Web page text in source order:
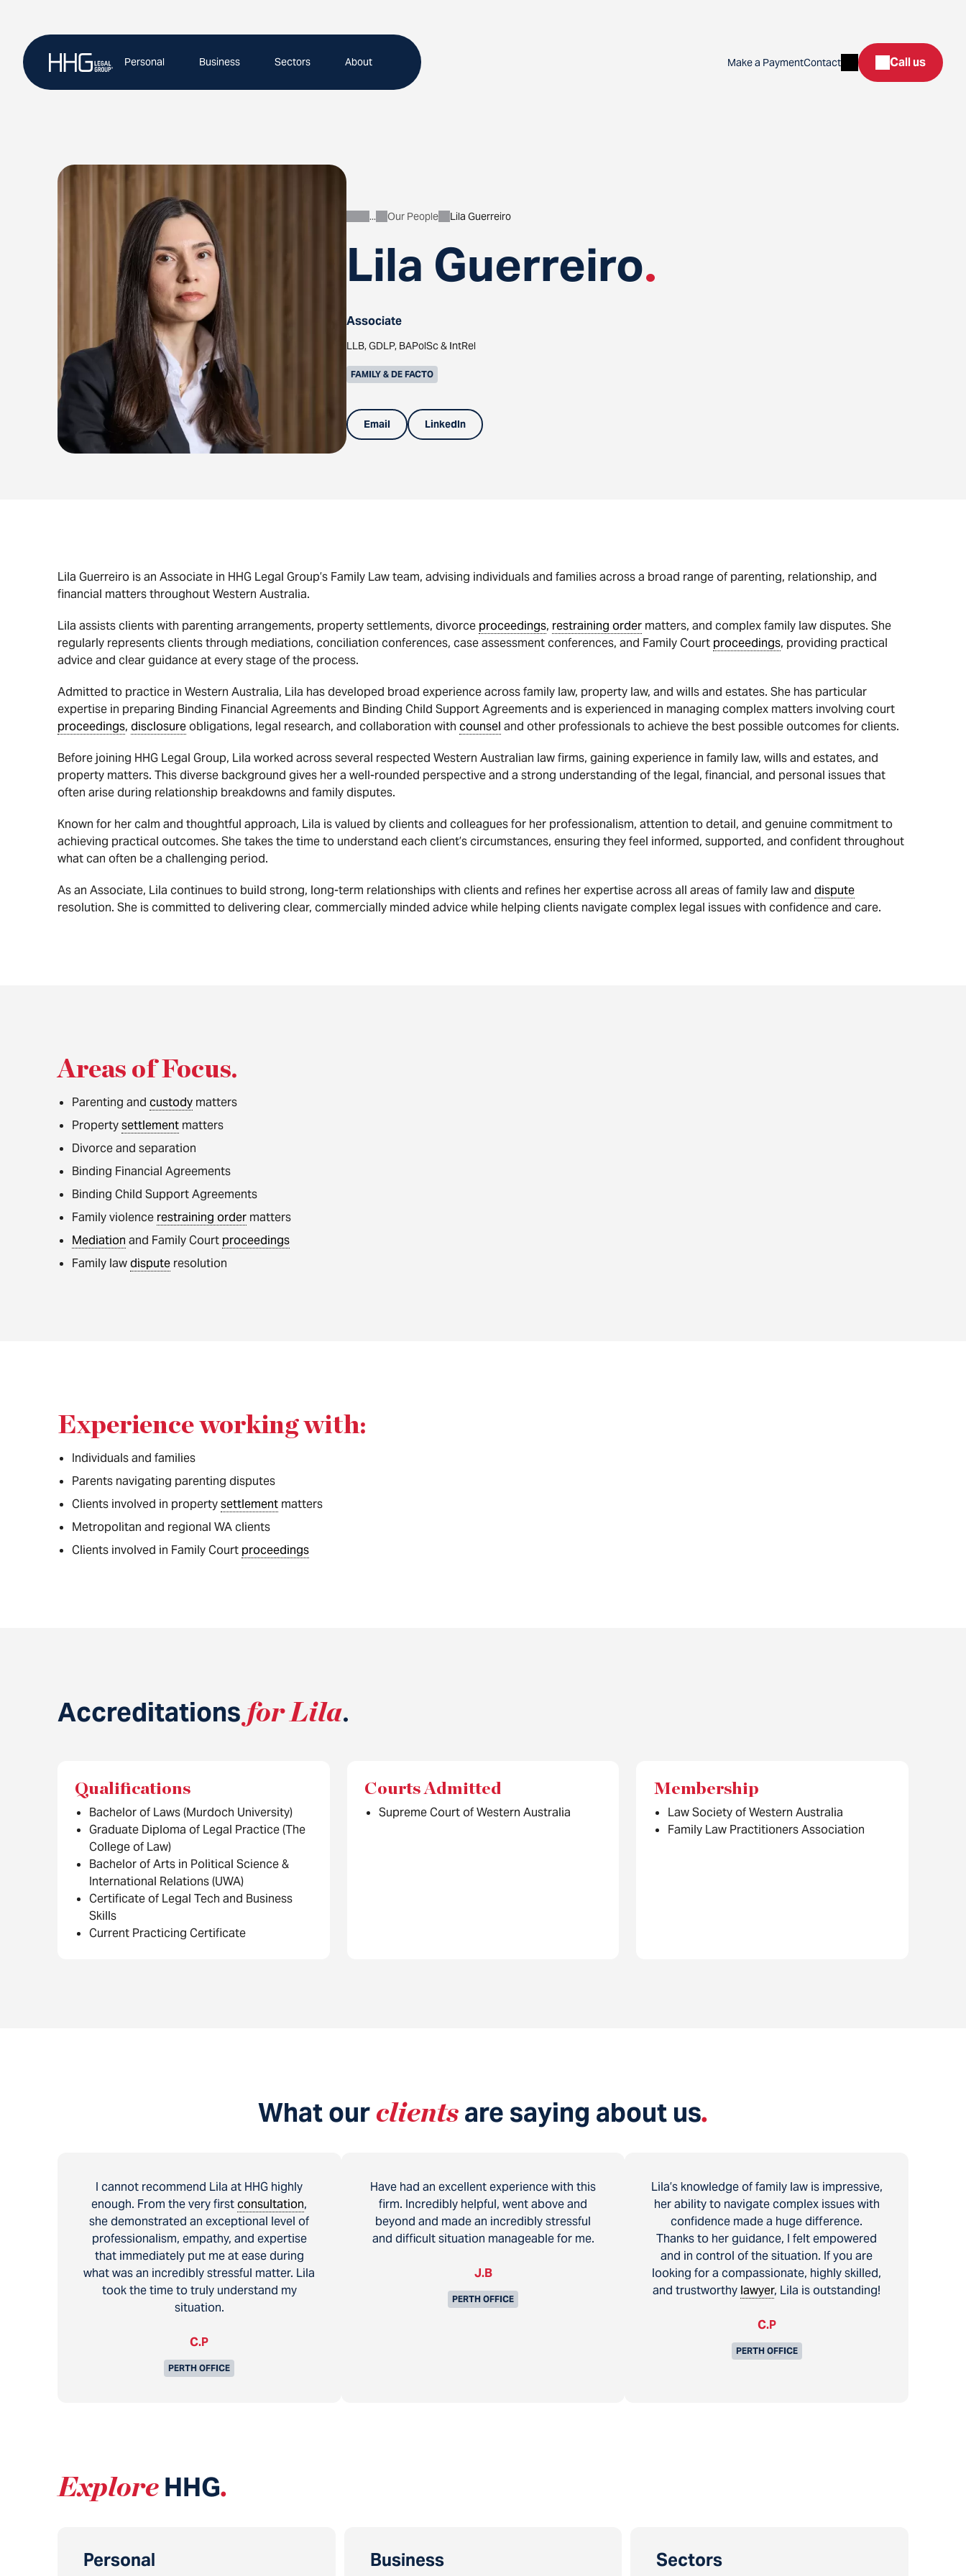
content
Personal Business Sectors About Make a PaymentContact SearchCall us
Lila Guerreiro.
About
Our People Lila Guerreiro
Associate
LLB, GDLP, BAPolSc & IntRel
FAMILY & DE FACTO
Email LinkedIn
Lila Guerreiro is an Associate in HHG Legal Group’s Family Law team, advising individuals and families across a broad range of parenting, relationship, and
financial matters throughout Western Australia.
Lila assists clients with parenting arrangements, property settlements, divorce proceedings, restraining order matters, and complex family law disputes. She
regularly represents clients through mediations, conciliation conferences, case assessment conferences, and Family Court proceedings, providing practical
advice and clear guidance at every stage of the process.
Admitted to practice in Western Australia, Lila has developed broad experience across family law, property law, and wills and estates. She has particular
expertise in preparing Binding Financial Agreements and Binding Child Support Agreements and is experienced in managing complex matters involving court
proceedings, disclosureobligations, legal research, and collaboration with counsel and other professionals to achieve the best possible outcomes for clients.
Before joining HHG Legal Group, Lila worked across several respected Western Australian law firms, gaining experience in family law, wills and estates, and
property matters. This diverse background gives her a well-rounded perspective and a strong understanding of the legal, financial, and personal issues that
often arise during relationship breakdowns and family disputes.
Known for her calm and thoughtful approach, Lila is valued by clients and colleagues for her professionalism, attention to detail, and genuine commitment to
achieving practical outcomes. She takes the time to understand each client’s circumstances, ensuring they feel informed, supported, and confident throughout
what can often be a challenging period.
As an Associate, Lila continues to build strong, long-term relationships with clients and refines her expertise across all areas of family law and dispute
resolution. She is committed to delivering clear, commercially minded advice while helping clients navigate complex legal issues with confidence and care.
Areas of Focus.
Parenting and custody matters
Propertysettlement matters
Divorce and separation
Binding Financial Agreements
Binding Child Support Agreements
Family violence restraining order matters
Mediation and Family Court proceedings
Family lawdispute resolution
Experience working with:
Individuals and families
Parents navigating parenting disputes
Clients involved in propertysettlement matters
Metropolitan and regional WA clients
Clients involved in Family Court proceedings
Accreditations for Lila.
Qualifications
Bachelor of Laws (Murdoch University)
Graduate Diploma of Legal Practice (The
College of Law)
Bachelor of Arts in Political Science &
International Relations (UWA)
Certificate of Legal Tech and Business
Skills
Current Practicing Certificate
Courts Admitted
Supreme Court of Western Australia
Membership
Law Society of Western Australia
Family Law Practitioners Association
What our clientsare saying about us.
I cannot recommend Lila at HHG highly
enough. From the very firstconsultation,
she demonstrated an exceptional level of
professionalism, empathy, and expertise
that immediately put me at ease during
what was an incredibly stressful matter. Lila
took the time to truly understand my
situation.
C.P
PERTH OFFICE
Have had an excellent experience with this
firm. Incredibly helpful, went above and
beyond and made an incredibly stressful
and difficult situation manageable for me.
J.B
PERTH OFFICE
Lila’s knowledge of family law is impressive,
her ability to navigate complex issues with
confidence made a huge difference.
Thanks to her guidance, I felt empowered
and in control of the situation. If you are
looking for a compassionate, highly skilled,
and trustworthy lawyer, Lila is outstanding!
C.P
PERTH OFFICE
Explore HHG.
Personal Business Sectors